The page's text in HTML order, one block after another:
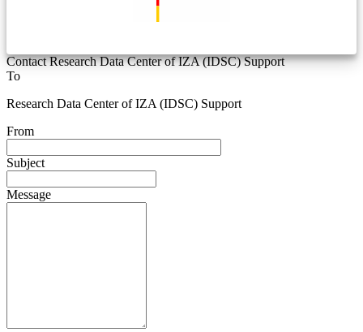
Contact Research Data Center of IZA (IDSC) Support
To
Research Data Center of IZA (IDSC) Support
From
Subject
Message